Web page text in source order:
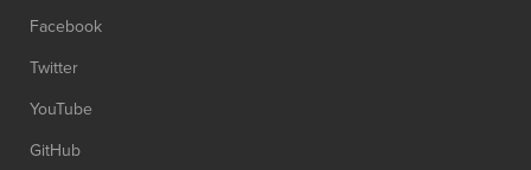
Facebook
Twitter
YouTube
GitHub